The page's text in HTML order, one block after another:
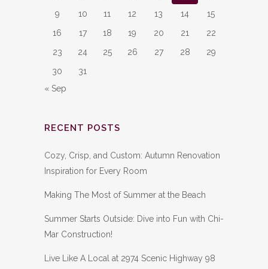
9
10 11 12 13 14
15
16
17 18 19 20 21
22
23
24 25 26 27 28
29
30
31
« Sep
RECENT POSTS
Cozy, Crisp, and Custom: Autumn Renovation
Inspiration for Every Room
Making The Most of Summer at the Beach
Summer Starts Outside: Dive into Fun with Chi-
Mar Construction!
Live Like A Local at 2974 Scenic Highway 98